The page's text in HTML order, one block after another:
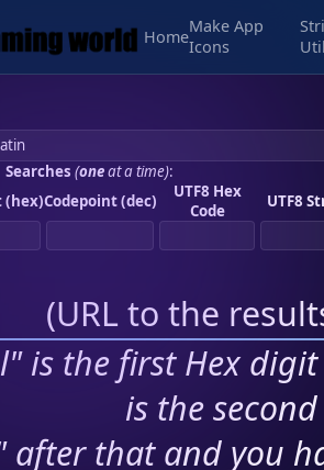
Home
Make App
Icons
Searches (oneat a time):
(hex)Codepoint (dec)
UTF8 Hex
Code
UTF8
(URL to the
is the first Hex
is the
after that and you